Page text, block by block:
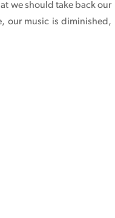
we should take back our
our music is diminished,